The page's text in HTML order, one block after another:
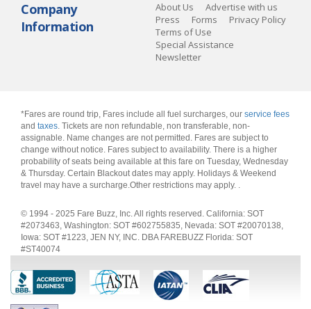
Company
Information
About Us
Advertise with us
Press
Forms
Privacy Policy
Terms of Use
Special Assistance
Newsletter
*Fares are round trip, Fares include all fuel surcharges, our service fees
and taxes. Tickets are non refundable, non transferable, non-
assignable. Name changes are not permitted. Fares are subject to
change without notice. Fares subject to availability. There is a higher
probability of seats being available at this fare on Tuesday, Wednesday
& Thursday. Certain Blackout dates may apply. Holidays & Weekend
travel may have a surcharge.Other restrictions may apply. .
© 1994 - 2025 Fare Buzz, Inc. All rights reserved. California: SOT
#2073463, Washington: SOT #602755835, Nevada: SOT #20070138,
Iowa: SOT #1223, JEN NY, INC. DBA FAREBUZZ Florida: SOT
#ST40074